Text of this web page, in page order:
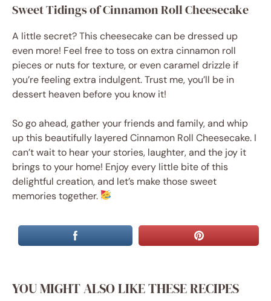
Sweet Tidings of Cinnamon Roll Cheesecake
A little secret? This cheesecake can be dressed up
even more! Feel free to toss on extra cinnamon roll
pieces or nuts for texture, or even caramel drizzle if
you’re feeling extra indulgent. Trust me, you’ll be in
dessert heaven before you know it!
So go ahead, gather your friends and family, and whip
up this beautifully layered Cinnamon Roll Cheesecake. I
can’t wait to hear your stories, laughter, and the joy it
brings to your home! Enjoy every little bite of this
delightful creation, and let’s make those sweet
memories together.
YOU MIGHT ALSO LIKE THESE RECIPES